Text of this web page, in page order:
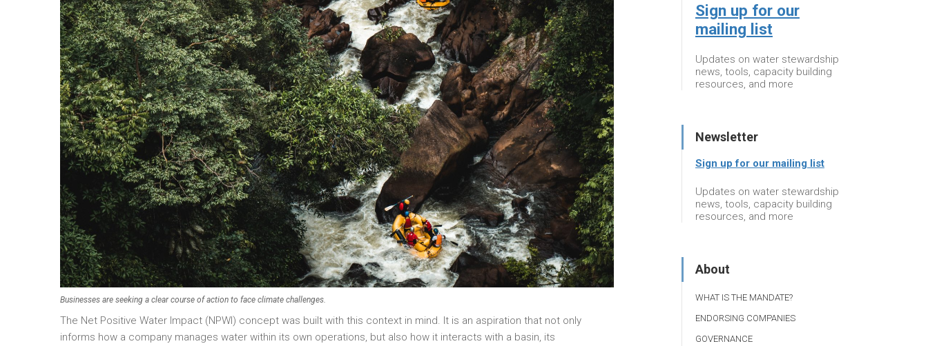
Businesses are seeking a clear course of action to face climate challenges.
The Net Positive Water Impact (NPWI) concept was built with this context in mind. It is an aspiration that not only
informs how a company manages water within its own operations, but also how it interacts with a basin, its
Sign up for our
mailing list
Updates on water stewardship
news, tools, capacity building
resources, and more
Newsletter
Sign up for our mailing list
Updates on water stewardship
news, tools, capacity building
resources, and more
About
WHAT IS THE MANDATE?
ENDORSING COMPANIES
GOVERNANCE